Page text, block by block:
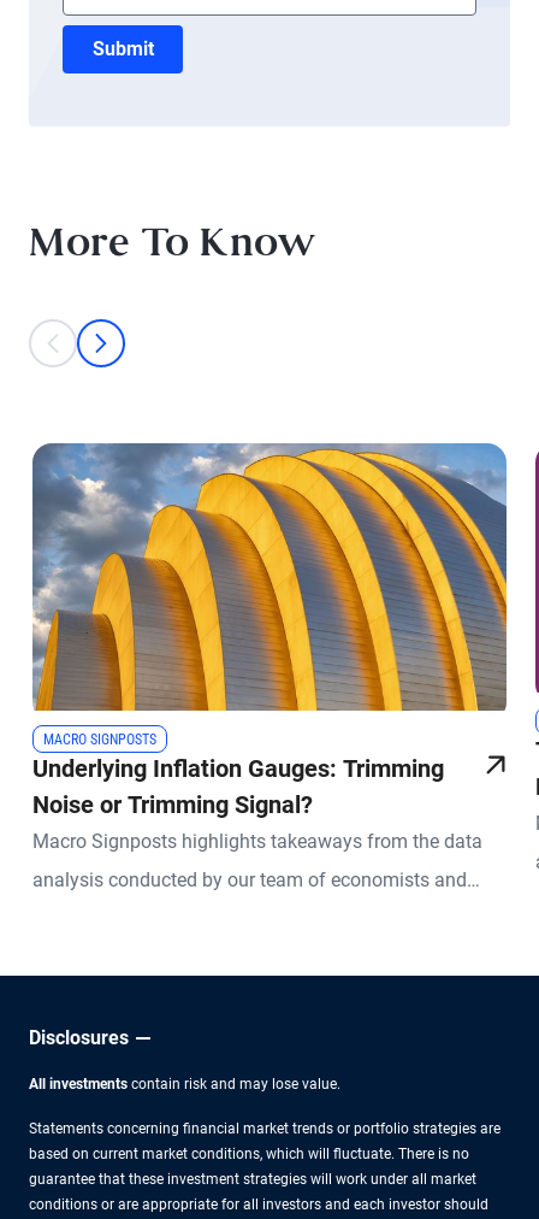
Submit
More To Know
This is a carousel with individual cards. Use the previous and next
prev
next
MACRO SIGNPOSTS
Underlying Inflation Gauges: Trimming
Noise or Trimming Signal?
Macro Signposts highlights takeaways from the data
analysis conducted by our team of economists and
Disclosures
All investments contain risk and may lose value.
Statements concerning financial market trends or portfolio strategies are
based on current market conditions, which will fluctuate. There is no
guarantee that these investment strategies will work under all market
conditions or are appropriate for all investors and each investor should